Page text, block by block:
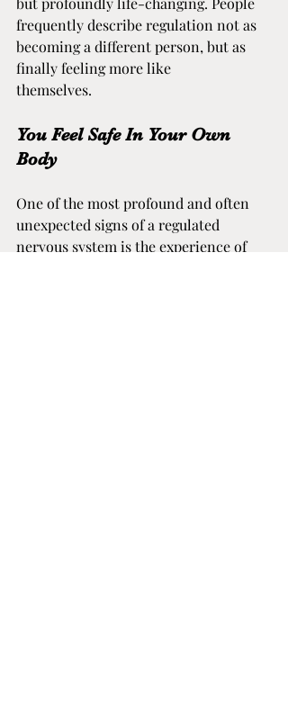
frequently describe regulation not as
becoming a different person, but as
finally feeling more like
themselves.
You Feel Safe In Your Own
Body
One of the most profound and often
unexpected signs of a regulated
nervous system is the experience of